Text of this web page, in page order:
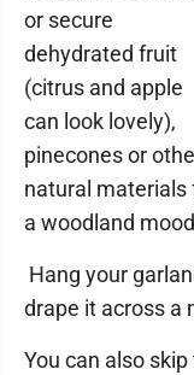
or secure
dehydrated fruit
(citrus and apple
can look lovely),
pinecones or
natural materials
a woodland
Hang your
drape it across a
You can also